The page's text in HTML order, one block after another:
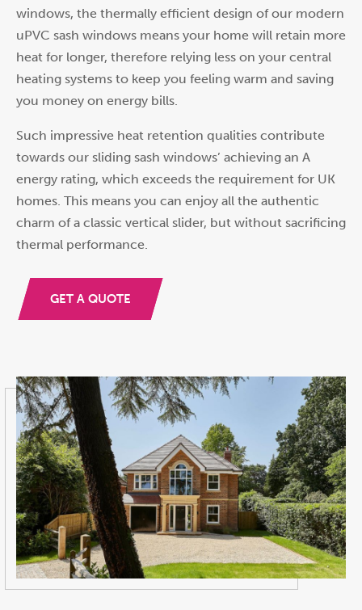
windows, the thermally efficient design of our modern
uPVC sash windows means your home will retain more
heat for longer, therefore relying less on your central
heating systems to keep you feeling warm and saving
you money on energy bills.
Such impressive heat retention qualities contribute
towards our sliding sash windows’ achieving an A
energy rating, which exceeds the requirement for UK
homes. This means you can enjoy all the authentic
charm of a classic vertical slider, but without sacrificing
thermal performance.
GET A QUOTE